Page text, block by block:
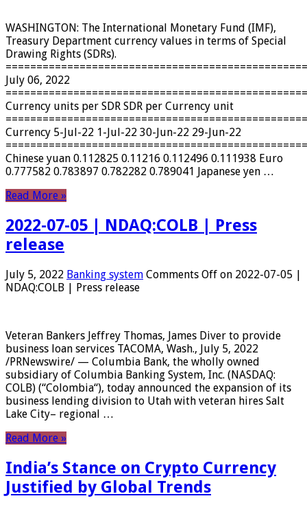
WASHINGTON: The International Monetary Fund (IMF),
Treasury Department currency values ​​in terms of Special
Drawing Rights (SDRs).
July 06, 2022
Currency units per SDR SDR per Currency unit
Currency 5-Jul-22 1-Jul-22 30-Jun-22 29-Jun-22
Chinese yuan 0.112825 0.11216 0.112496 0.111938 Euro
0.777582 0.783897 0.782282 0.789041 Japanese yen …
Read More »
2022-07-05 | NDAQ:COLB | Press
release
July 5, 2022 Banking system Comments Off on 2022-07-05 |
NDAQ:COLB | Press release
Veteran Bankers Jeffrey Thomas, James Diver to provide
business loan services TACOMA, Wash., July 5, 2022
/PRNewswire/ — Columbia Bank, the wholly owned
subsidiary of Columbia Banking System, Inc. (NASDAQ:
COLB) (“Colombia“), today announced the expansion of its
business lending division to Utah with veteran hires Salt
Lake City– regional …
Read More »
India’s Stance on Crypto Currency
Justified by Global Trends